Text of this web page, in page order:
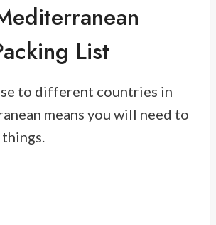
List
to different countries in
means you will need to
things.